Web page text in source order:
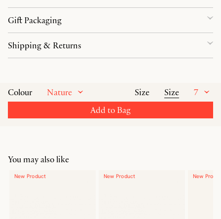
Colour Nature Size Size
7
Add to Bag
Gift Packaging
Shipping & Returns
You may also like
New Product New Product New